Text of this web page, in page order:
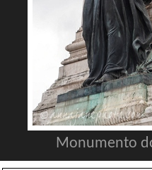
Monumento